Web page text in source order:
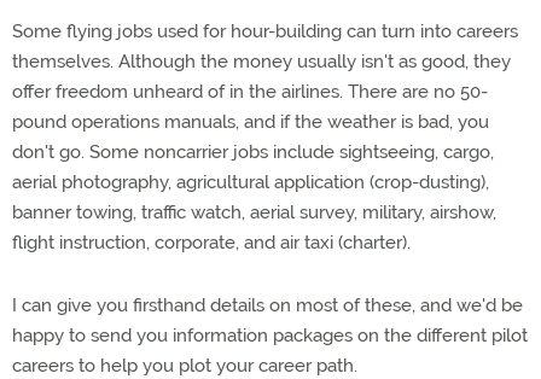
Some flying jobs used for hour-building can turn into careers
themselves. Although the money usually isn't as good, they
offer freedom unheard of in the airlines. There are no 50-
pound operations manuals, and if the weather is bad, you
don't go. Some noncarrier jobs include sightseeing, cargo,
aerial photography, agricultural application (crop-dusting),
banner towing, traffic watch, aerial survey, military, airshow,
flight instruction, corporate, and air taxi (charter).
I can give you firsthand details on most of these, and we'd be
happy to send you information packages on the different pilot
careers to help you plot your career path.